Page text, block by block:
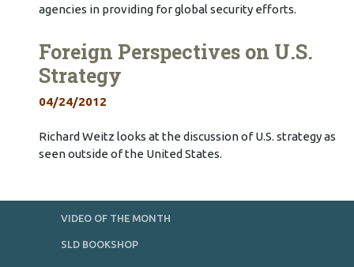
agencies in providing for global security efforts.
Foreign Perspectives on U.S.
Strategy
04/24/2012
Richard Weitz looks at the discussion of U.S. strategy as
seen outside of the United States.
VIDEO OF THE MONTH
SLD BOOKSHOP